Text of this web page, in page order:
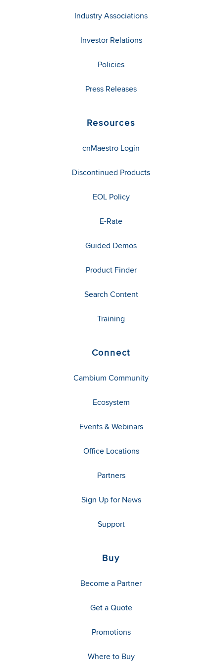
Industry Associations
Investor Relations
Policies
Press Releases
Resources
cnMaestro Login
Discontinued Products
EOL Policy
E-Rate
Guided Demos
Product Finder
Search Content
Training
Connect
Cambium Community
Ecosystem
Events & Webinars
Office Locations
Partners
Sign Up for News
Support
Buy
Become a Partner
Get a Quote
Promotions
Where to Buy